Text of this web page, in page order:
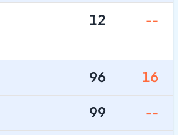
12 --
96 16
99 --